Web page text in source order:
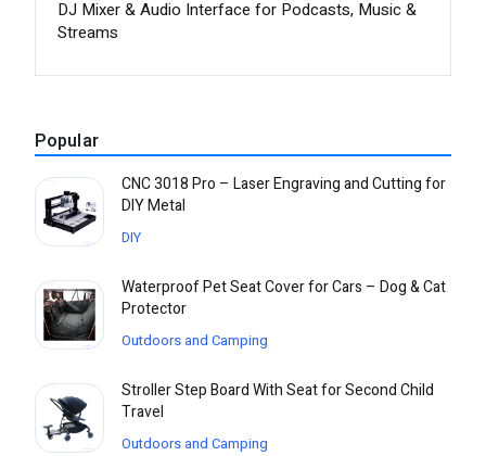
DJ Mixer & Audio Interface for Podcasts, Music &
Streams
Popular
CNC 3018 Pro – Laser Engraving and Cutting for
DIY Metal
DIY
Waterproof Pet Seat Cover for Cars – Dog & Cat
Protector
Outdoors and Camping
Stroller Step Board With Seat for Second Child
Travel
Outdoors and Camping